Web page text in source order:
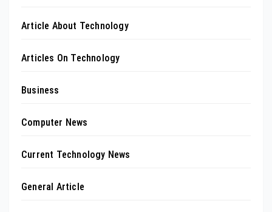
Article About Technology
Articles On Technology
Business
Computer News
Current Technology News
General Article